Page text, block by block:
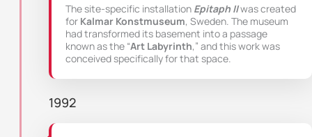
The site-specific installation Epitaph IIwas created
for Kalmar Konstmuseum, Sweden. The museum
had transformed its basement into a passage
known as the “Art Labyrinth,” and this work was
conceived specifically for that space.
1992